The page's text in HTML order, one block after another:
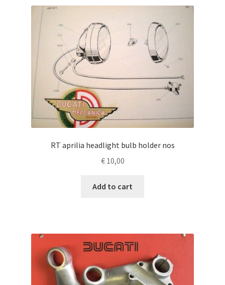
RT aprilia headlight bulb holder nos
€10,00
Add to cart